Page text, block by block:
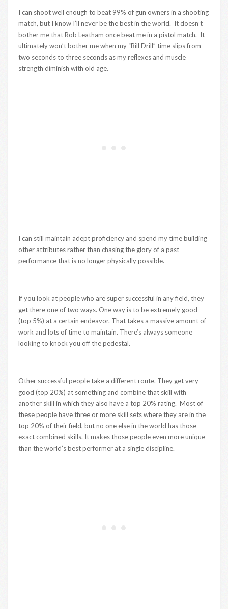
I can shoot well enough to beat 99% of gun owners in a shooting
match, but I know I’ll never be the best in the world. It doesn’t
bother me that Rob Leatham once beat me in a pistol match. It
ultimately won’t bother me when my “Bill Drill” time slips from
two seconds to three seconds as my reflexes and muscle
strength diminish with old age.
I can still maintain adept proficiency and spend my time building
other attributes rather than chasing the glory of a past
performance that is no longer physically possible.
If you look at people who are super successful in any field, they
get there one of two ways. One way is to be extremely good
(top 5%) at a certain endeavor. That takes a massive amount of
work and lots of time to maintain. There’s always someone
looking to knock you off the pedestal.
Other successful people take a different route. They get very
good (top 20%) at something and combine that skill with
another skill in which they also have a top 20% rating. Most of
these people have three or more skill sets where they are in the
top 20% of their field, but no one else in the world has those
exact combined skills. It makes those people even more unique
than the world’s best performer at a single discipline.